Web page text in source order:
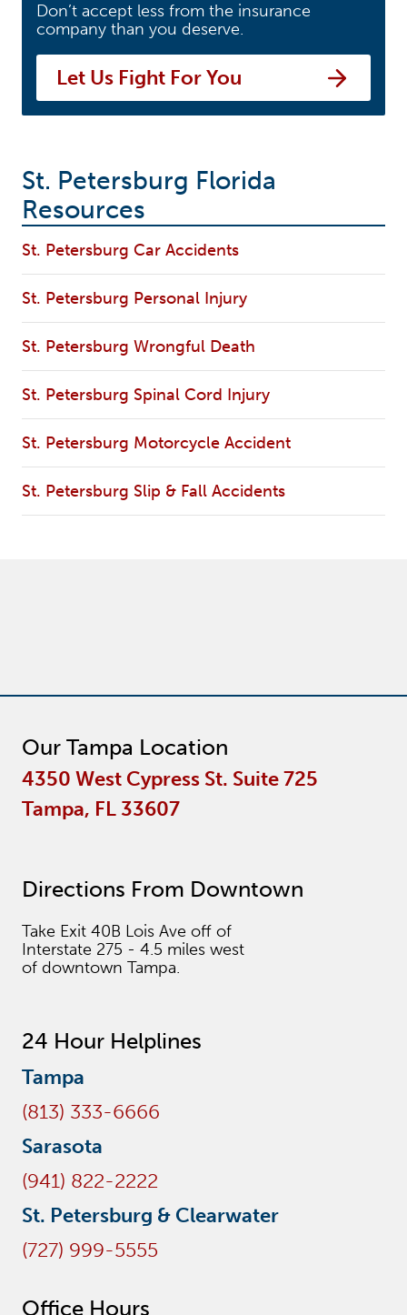
Don’t accept less from the insurance
company than you deserve.
Let Us Fight For You
St. Petersburg Florida
Resources
St. Petersburg Car Accidents
St. Petersburg Personal Injury
St. Petersburg Wrongful Death
St. Petersburg Spinal Cord Injury
St. Petersburg Motorcycle Accident
St. Petersburg Slip & Fall Accidents
Our Tampa Location
4350 West Cypress St. Suite 725
Tampa, FL 33607
Directions From Downtown
Take Exit 40B Lois Ave off of
Interstate 275 - 4.5 miles west
of downtown Tampa.
24 Hour Helplines
Tampa
(813) 333-6666
Sarasota
(941) 822-2222
St. Petersburg & Clearwater
(727) 999-5555
Office Hours